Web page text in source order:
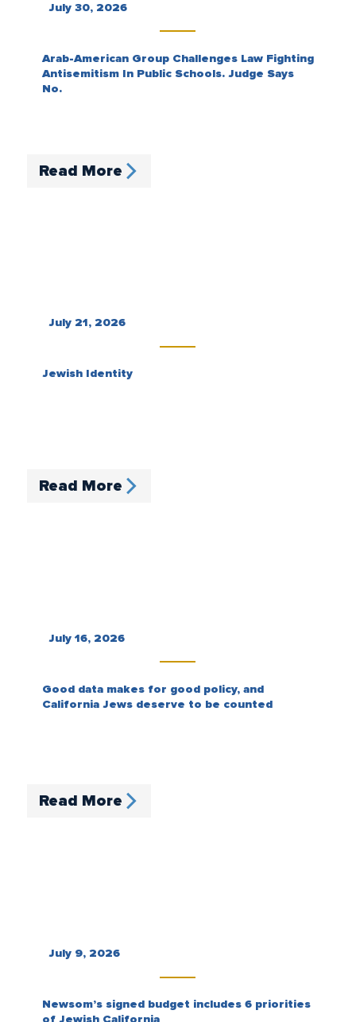
Arab-American Group Challenges Law Fighting
Antisemitism In Public Schools. Judge Says
No.
Read More
July 30, 2026
Jewish Identity
Read More
July 21, 2026
Good data makes for good policy, and
California Jews deserve to be counted
Read More
July 16, 2026
Newsom’s signed budget includes 6 priorities
of Jewish California
July 9, 2026